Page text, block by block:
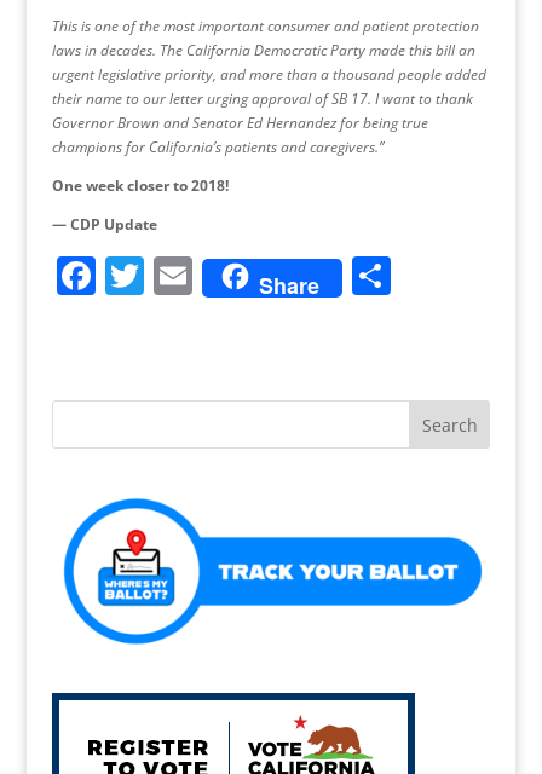
This is one of the most important consumer and patient protection
laws in decades. The California Democratic Party made this bill an
urgent legislative priority, and more than a thousand people added
their name to our letter urging approval of SB 17. I want to thank
Governor Brown and Senator Ed Hernandez for being true
champions for California’s patients and caregivers.”
One week closer to 2018!
— CDP Update
F
e
o
k
T
er
E
m
l
Share S
e